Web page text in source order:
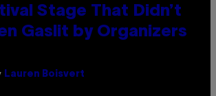
Stage That Didn’t
Gaslit by Organizers
Lauren Boisvert